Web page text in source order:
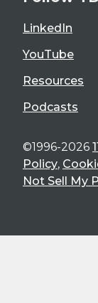
LinkedIn
YouTube
Resources
Podcasts
©1996-2026
Policy,
Not Sell My